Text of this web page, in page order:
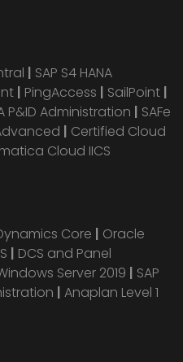
| SAP S4 HANA
| PingAccess | SailPoint |
P&ID Administration | SAFe
| Certified Cloud
Cloud IICS
Core | Oracle
| DCS and Panel
Server 2019 | SAP
| Anaplan Level 1